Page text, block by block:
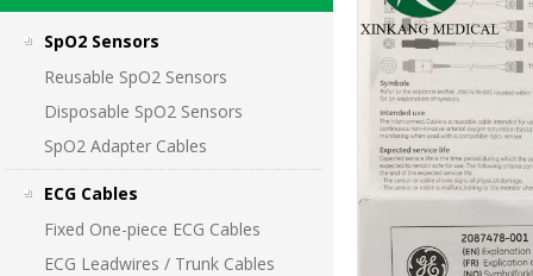
SpO2 Sensors
Reusable SpO2 Sensors
Disposable SpO2 Sensors
SpO2 Adapter Cables
ECG Cables
Fixed One-piece ECG Cables
ECG Leadwires / Trunk Cables